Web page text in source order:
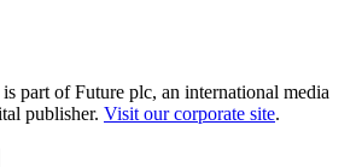
part of Future plc, an international media
publisher. Visit our corporate site.